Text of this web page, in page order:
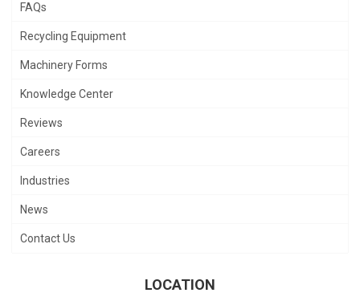
FAQs
Recycling Equipment
Machinery Forms
Knowledge Center
Reviews
Careers
Industries
News
Contact Us
LOCATION